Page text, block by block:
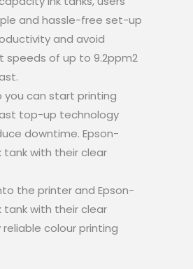
and hassle-free set-up
and avoid
speeds of up to 9.2ppm2
you can start printing
top-up technology
downtime. Epson-
tank with their clear
the printer and Epson-
tank with their clear
colour printing